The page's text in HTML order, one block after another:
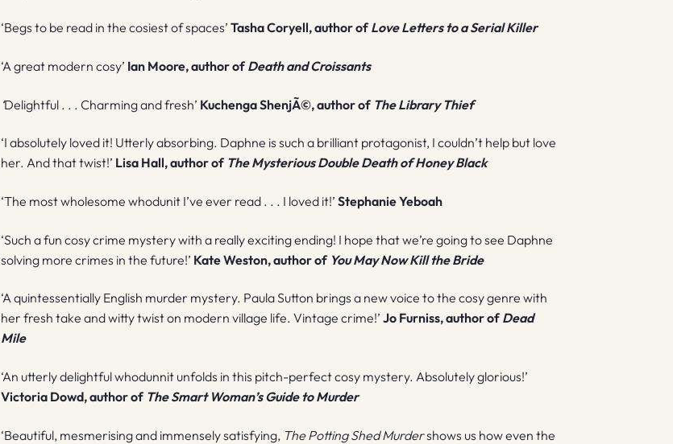
‘Begs to be read in the cosiest of spaces’Tasha Coryell, author ofLove Letters to a Serial Killer
‘A great modern cosy’ Ian Moore, author ofDeath and Croissants
‘Delightful . . . Charming and fresh’ Kuchenga ShenjÃ©, author of The Library Thief
‘I absolutely loved it! Utterly absorbing. Daphne is such a brilliant protagonist, I couldn’t help but love
her. And that twist!’ Lisa Hall, author of The Mysterious Double Death of Honey Black
‘The most wholesome whodunit I’ve ever read . . . I loved it!’Stephanie Yeboah
‘Such a fun cosy crime mystery with a really exciting ending! I hope that we’re going to see Daphne
solving more crimes in the future!’ Kate Weston, author of You May Now Kill the Bride
‘A quintessentially English murder mystery. Paula Sutton brings a new voice to the cosy genre with
her fresh take and witty twist on modern village life. Vintage crime!’Jo Furniss, author ofDead
Mile
‘An utterly delightful whodunnit unfolds in this pitch-perfect cosy mystery. Absolutely glorious!’
Victoria Dowd, author of The Smart Woman’s Guide to Murder
‘Beautiful, mesmerising and immensely satisfying, The Potting Shed Murdershows us how even the